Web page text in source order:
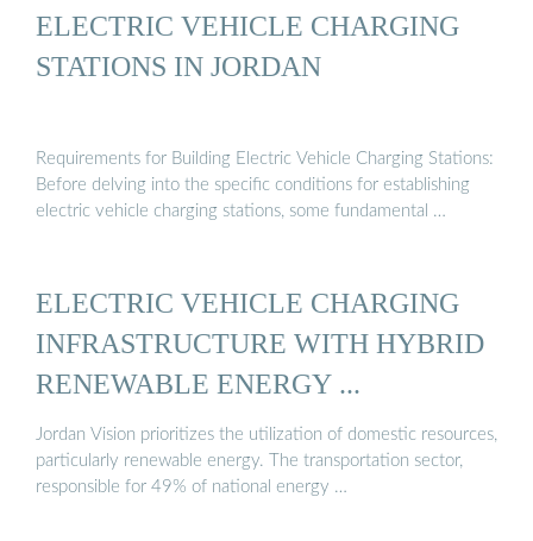
ELECTRIC VEHICLE CHARGING
STATIONS IN JORDAN
Requirements for Building Electric Vehicle Charging Stations:
Before delving into the specific conditions for establishing
electric vehicle charging stations, some fundamental …
ELECTRIC VEHICLE CHARGING
INFRASTRUCTURE WITH HYBRID
RENEWABLE ENERGY ...
Jordan Vision prioritizes the utilization of domestic resources,
particularly renewable energy. The transportation sector,
responsible for 49% of national energy …